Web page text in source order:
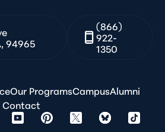
94965
(866)
922-
1350
Our ProgramsCampusAlumni
Contact